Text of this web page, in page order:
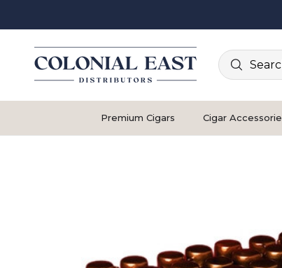
Search
Premium Cigars Cigar